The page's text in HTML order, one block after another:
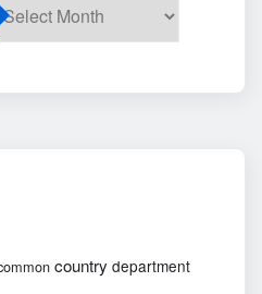
country department